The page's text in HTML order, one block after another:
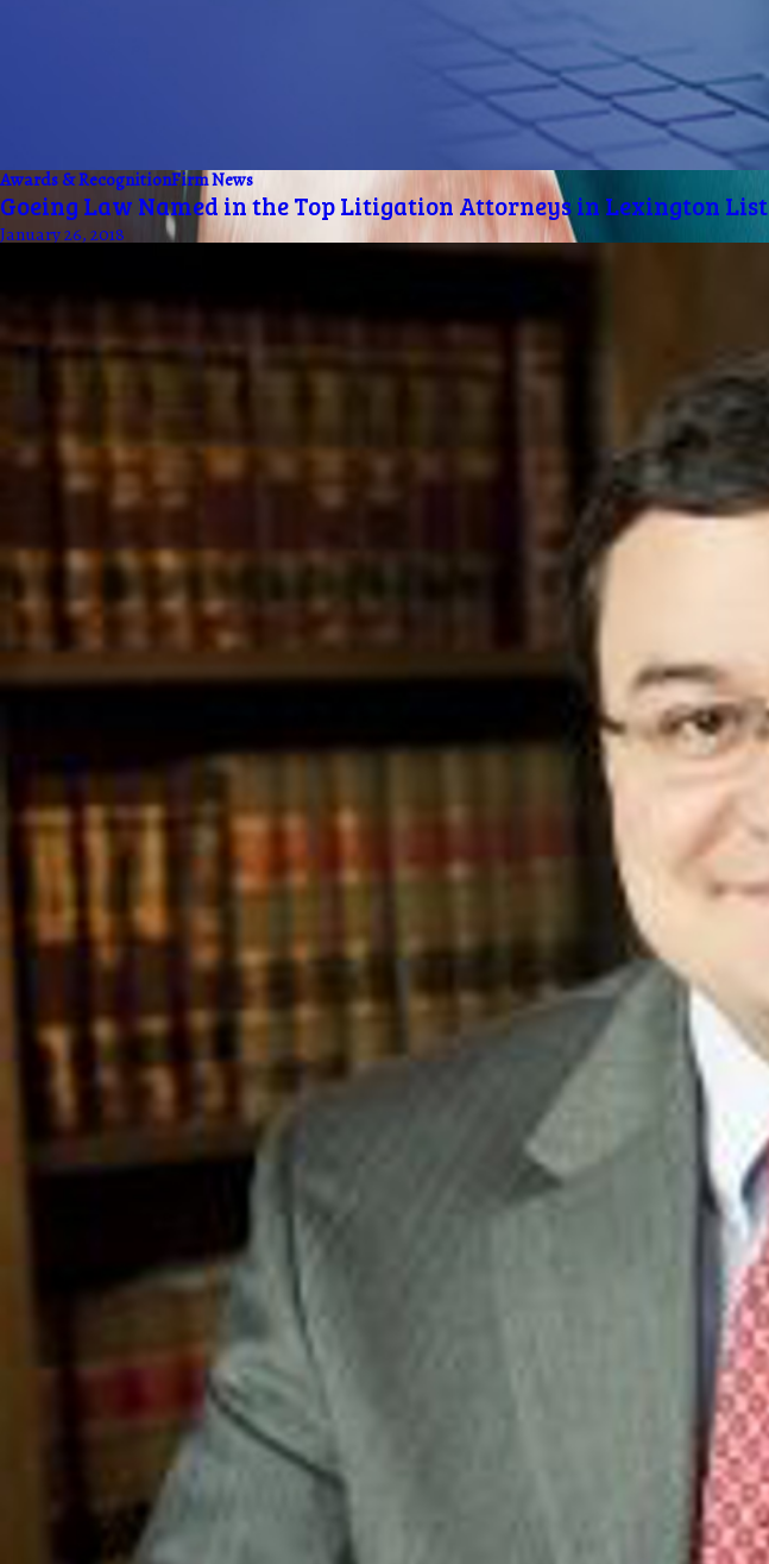
Awards & RecognitionFirm News
Goeing Law Named in the Top Litigation Attorneys in Lexington List
January 26, 2018